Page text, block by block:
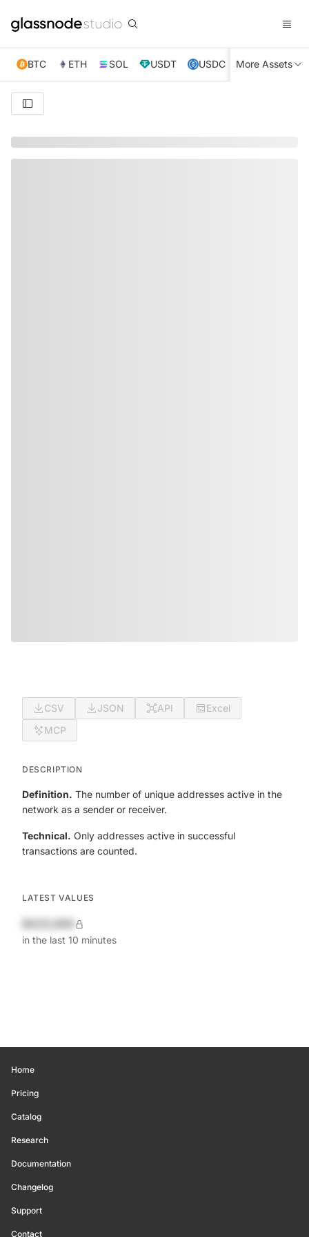
BTC ETH SOL USDT USDC XRP TRX
More Assets
CSV JSON API
Excel
MCP
DESCRIPTION
Definition. The number of unique addresses active in the
network as a sender or receiver.
Technical. Only addresses active in successful
transactions are counted.
LATEST VALUES
in the last 10 minutes
Home
Pricing
Catalog
Research
Documentation
Changelog
Support
Contact